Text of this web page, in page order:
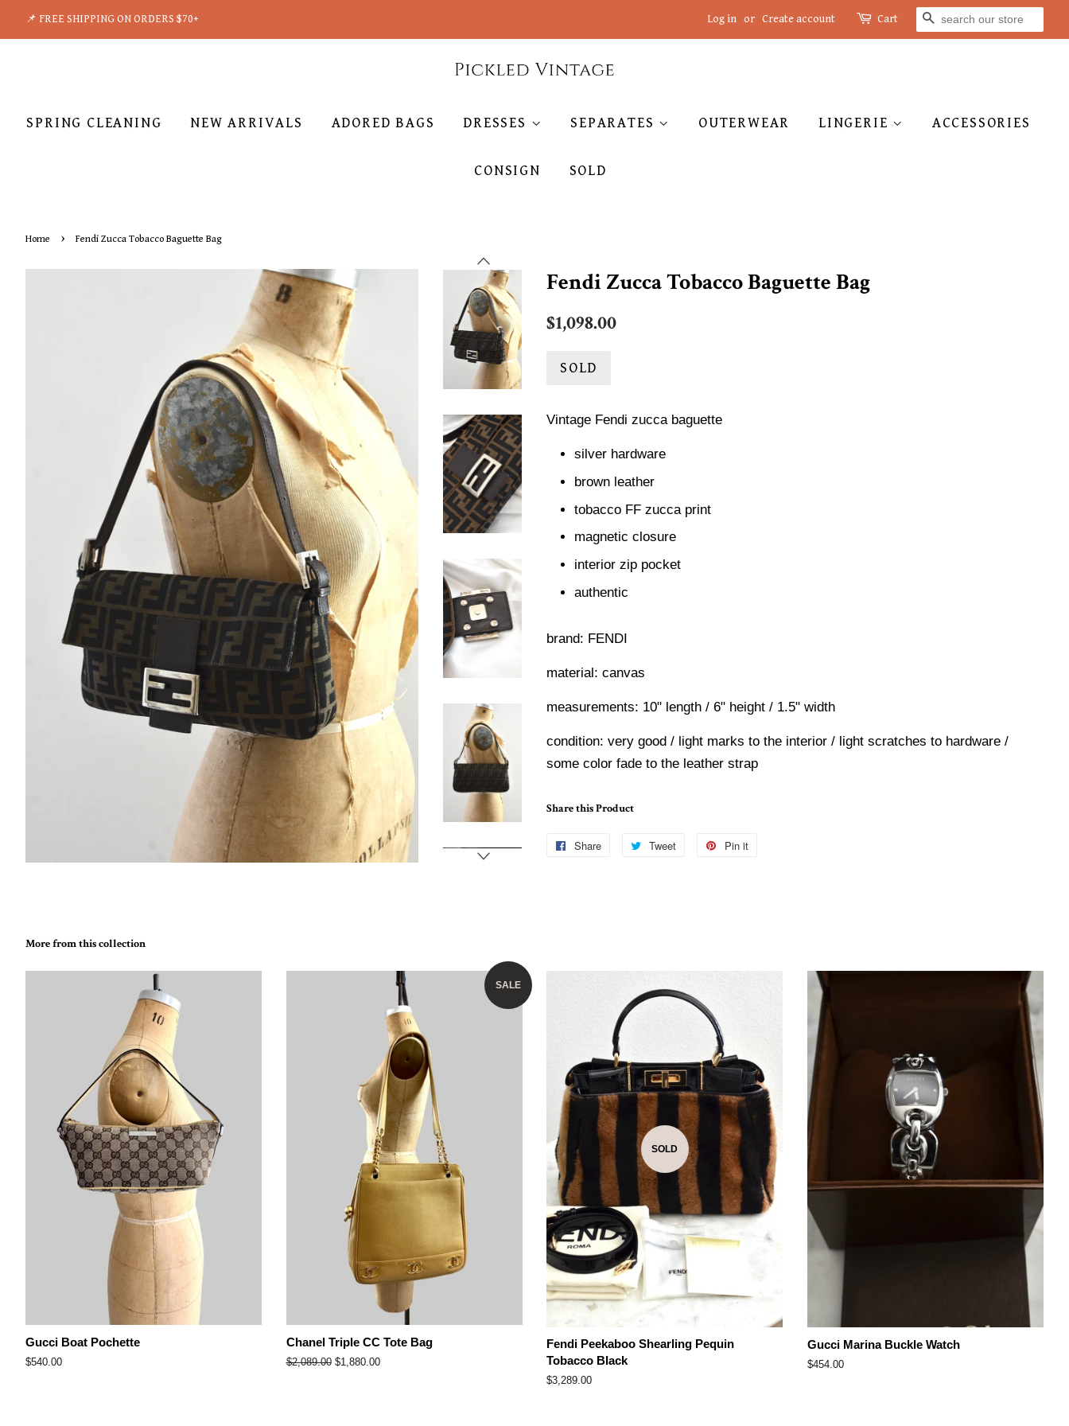
📌 FREE SHIPPING ON ORDERS $70+ Log in or Create account Cart SEARCH
SPRING CLEANING NEW ARRIVALS ADORED BAGS DRESSES SEPARATES OUTERWEAR LINGERIE ACCESSORIES
CONSIGN SOLD
Home › Fendi Zucca Tobacco Baguette Bag
Fendi Zucca Tobacco Baguette Bag
Regular
$1,098.00
SOLD
Vintage Fendi zucca baguette
silver hardware
brown leather
tobacco FF zucca print
magnetic closure
interior zip pocket
authentic
brand: FENDI
material: canvas
measurements: 10" length / 6" height / 1.5" width
condition: very good / light marks to the interior / light scratches to hardware /
some color fade to the leather strap
Share this Product
Share
Share
Tweet
Tweet
Pin it
More from this collection
Gucci Boat Pochette
Regular
$540.00
SALE
Chanel Triple CC Tote Bag
Regular
$2,089.00 Sale
$1,880.00
SOLD
Fendi Peekaboo Shearling Pequin
Tobacco Black
Regular
$3,289.00
Gucci Marina Buckle Watch
Regular
$454.00